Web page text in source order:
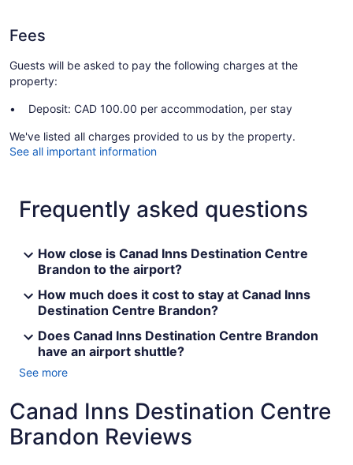
Fees
Guests will be asked to pay the following charges at the
property:
Deposit: CAD 100.00 per accommodation, per stay
We've listed all charges provided to us by the property.
See all important information
Frequently asked questions
How close is Canad Inns Destination Centre
Brandon to the airport?
How much does it cost to stay at Canad Inns
Destination Centre Brandon?
Does Canad Inns Destination Centre Brandon
have an airport shuttle?
See more
Canad Inns Destination Centre
Brandon Reviews